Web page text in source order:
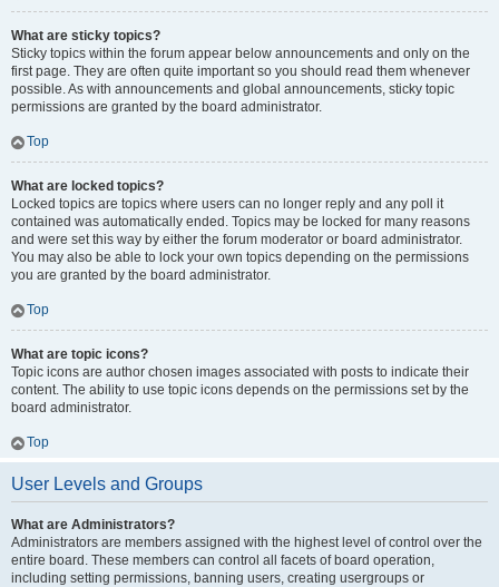
What are sticky topics?
Sticky topics within the forum appear below announcements and only on the
first page. They are often quite important so you should read them whenever
possible. As with announcements and global announcements, sticky topic
permissions are granted by the board administrator.
Top
What are locked topics?
Locked topics are topics where users can no longer reply and any poll it
contained was automatically ended. Topics may be locked for many reasons
and were set this way by either the forum moderator or board administrator.
You may also be able to lock your own topics depending on the permissions
you are granted by the board administrator.
Top
What are topic icons?
Topic icons are author chosen images associated with posts to indicate their
content. The ability to use topic icons depends on the permissions set by the
board administrator.
Top
User Levels and Groups
What are Administrators?
Administrators are members assigned with the highest level of control over the
entire board. These members can control all facets of board operation,
including setting permissions, banning users, creating usergroups or